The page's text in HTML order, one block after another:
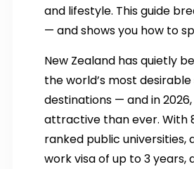
and lifestyle. This guide
— and shows you how to
New Zealand has quietly
the world’s most
destinations — and in 2026,
attractive than ever. With
ranked public universities,
work visa of up to 3 years,